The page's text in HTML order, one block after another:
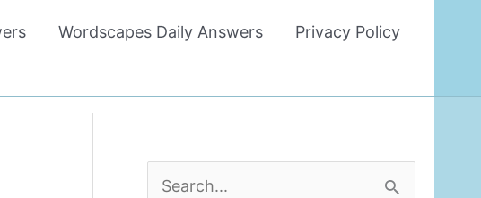
Wordscapes Daily Answers Privacy Policy